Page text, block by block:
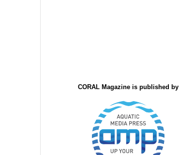
CORAL Magazine is published by